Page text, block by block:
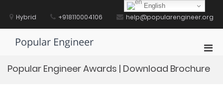
contentHybrid +918110004106 help@popularengineer.org
Popular Engineer
for
Popular Engineer Awards | Download Brochure
English